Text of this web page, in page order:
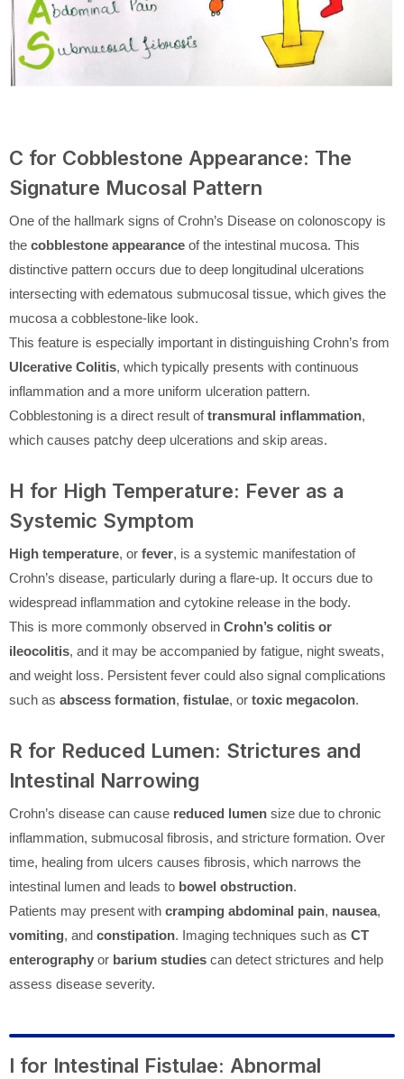
C for Cobblestone Appearance: The
Signature Mucosal Pattern
One of the hallmark signs of Crohn’s Disease on colonoscopy is
the cobblestone appearance of the intestinal mucosa. This
distinctive pattern occurs due to deep longitudinal ulcerations
intersecting with edematous submucosal tissue, which gives the
mucosa a cobblestone-like look.
This feature is especially important in distinguishing Crohn’s from
Ulcerative Colitis, which typically presents with continuous
inflammation and a more uniform ulceration pattern.
Cobblestoning is a direct result oftransmural inflammation,
which causes patchy deep ulcerations and skip areas.
H for High Temperature: Fever as a
Systemic Symptom
High temperature, or fever, is a systemic manifestation of
Crohn’s disease, particularly during a flare-up. It occurs due to
widespread inflammation and cytokine release in the body.
This is more commonly observed in Crohn’s colitis or
ileocolitis, and it may be accompanied by fatigue, night sweats,
and weight loss. Persistent fever could also signal complications
such as abscess formation, fistulae, or toxic megacolon.
R for Reduced Lumen: Strictures and
Intestinal Narrowing
Crohn’s disease can cause reduced lumen size due to chronic
inflammation, submucosal fibrosis, and stricture formation. Over
time, healing from ulcers causes fibrosis, which narrows the
intestinal lumen and leads to bowel obstruction.
Patients may present with cramping abdominal pain, nausea,
vomiting, and constipation. Imaging techniques such as CT
enterography or barium studies can detect strictures and help
assess disease severity.
I for Intestinal Fistulae: Abnormal